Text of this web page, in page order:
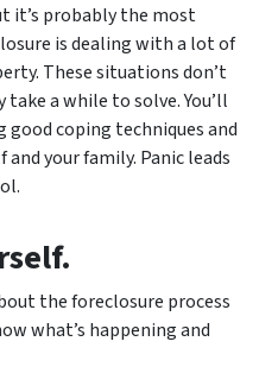
it’s probably the most
is dealing with a lot of
These situations don’t
a while to solve. You’ll
coping techniques and
your family. Panic leads
the foreclosure process
what’s happening and